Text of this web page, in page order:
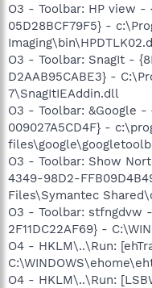
O3 - Toolbar: HP view -
05D28BCF79F5} -
O3 - Toolbar: SnagIt -
D2AAB95CABE3} -
7\SnagItIEAddin.dll
O3 - Toolbar: &Google -
009027A5CD4F} -
O3 - Toolbar: Show
4349-98D2-
Files\Symantec
O3 - Toolbar: stfngdvw
2F11DC22AF69} -
O4 - HKLM\..\Run:
O4 - HKLM\..\Run: